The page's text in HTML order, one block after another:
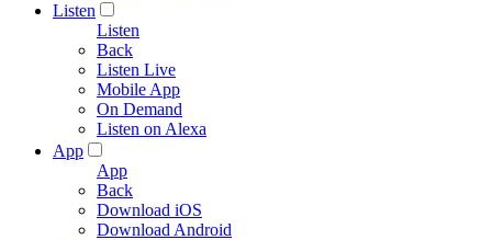
Listen
Listen
Back
Listen Live
Mobile App
On Demand
Listen on Alexa
App
App
Back
Download iOS
Download Android